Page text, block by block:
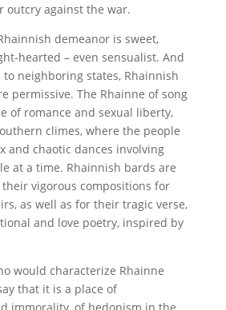
outcry against the war.
demeanor is sweet,
hearted – even sensualist. And
neighboring states, Rhainnish
permissive. The Rhainne of song
of romance and sexual liberty,
climes, where the people
and chaotic dances involving
at a time. Rhainnish bards are
vigorous compositions for
as well as for their tragic verse,
and love poetry, inspired by
would characterize Rhainne
that it is a place of
immorality, of hedonism in the